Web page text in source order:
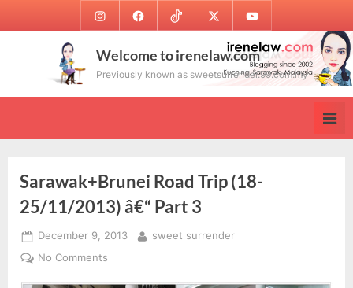
to
InstagramFacebookTikTok Twitter Youtube
Welcome to irenelaw.com
Previously known as sweetsurrender.99.com.my
Sarawak+Brunei Road Trip (18-
25/11/2013) â€“ Part 3
Posted
on
December 9, 2013 By
sweet surrender
No Commentson